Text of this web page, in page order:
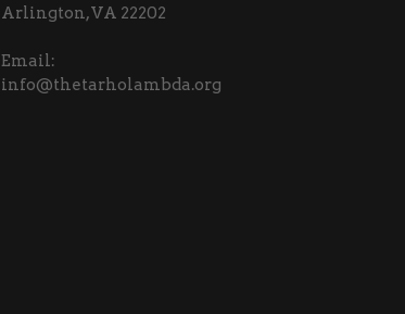
Arlington, VA 22202
Email:
info@thetarholambda.org